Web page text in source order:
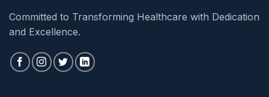
Committed to Transforming Healthcare with Dedication
and Excellence.